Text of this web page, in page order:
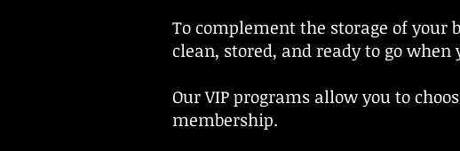
To complement the storage of your
clean, stored, and ready to go when
Our VIP programs allow you to
membership.